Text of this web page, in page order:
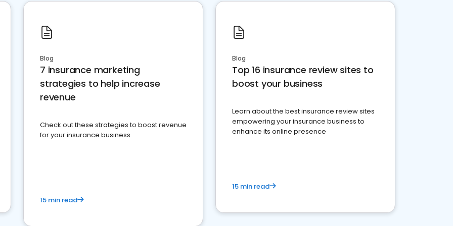
Blog
7 insurance marketing
strategies to help increase
revenue
Check out these strategies to boost revenue
for your insurance business
15 min read
Blog
Top 16 insurance review sites to
boost your business
Learn about the best insurance review sites
empowering your insurance business to
enhance its online presence
15 min read